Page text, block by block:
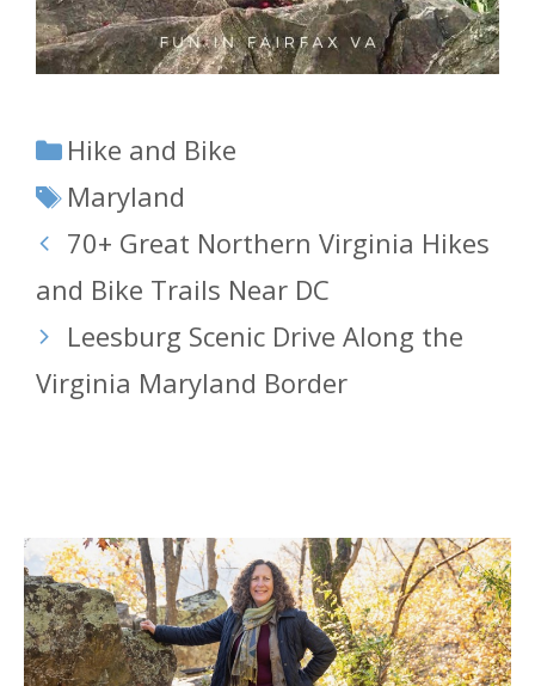
Categories
Hike and Bike
Tags
Maryland
70+ Great Northern Virginia Hikes
and Bike Trails Near DC
Leesburg Scenic Drive Along the
Virginia Maryland Border